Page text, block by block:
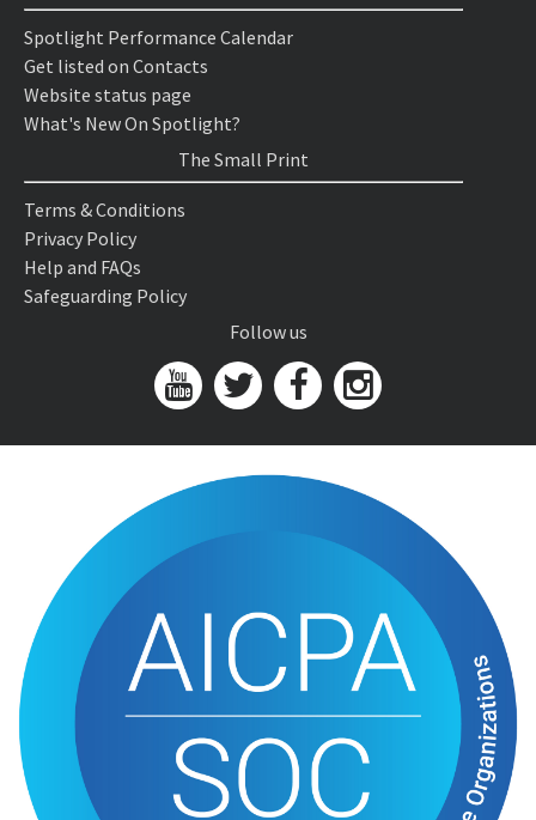
Spotlight Performance Calendar
Get listed on Contacts
Website status page
What's New On Spotlight?
The Small Print
Terms & Conditions
Privacy Policy
Help and FAQs
Safeguarding Policy
Follow us